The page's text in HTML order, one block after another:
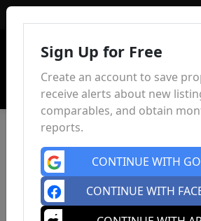
Sign Up for Free
Create an account to save
receive alerts about new
comparables, and obtain
reports.
CONTINUE WITH
CONTINUE WITH